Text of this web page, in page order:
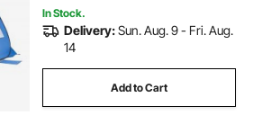
In Stock.
Delivery:Sun. Aug. 9 - Fri. Aug.
14
Add to Cart